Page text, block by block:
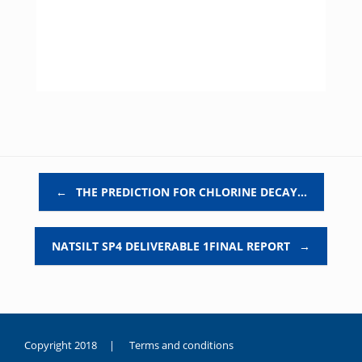
← THE PREDICTION FOR CHLORINE DECAY…
NATSILT SP4 DELIVERABLE 1FINAL REPORT →
Copyright 2018 | Terms and conditions